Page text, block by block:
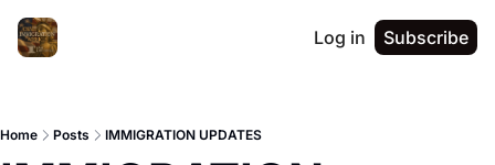
Log in Subscribe
Home Posts IMMIGRATION UPDATES